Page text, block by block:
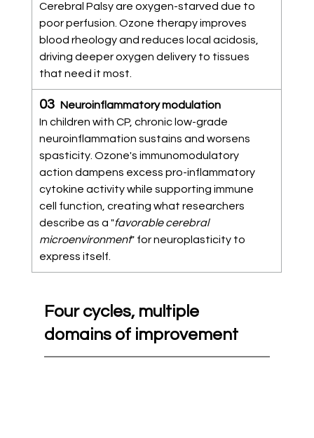
Cerebral Palsy are oxygen-starved due to
poor perfusion. Ozone therapy improves
blood rheology and reduces local acidosis,
driving deeper oxygen delivery to tissues
that need it most.
03 Neuroinflammatory modulation
In children with CP, chronic low-grade
neuroinflammation sustains and worsens
spasticity. Ozone's immunomodulatory
action dampens excess pro-inflammatory
cytokine activity while supporting immune
cell function, creating what researchers
describe as a "favorable cerebral
microenvironment" for neuroplasticity to
express itself.
Four cycles, multiple
domains of improvement